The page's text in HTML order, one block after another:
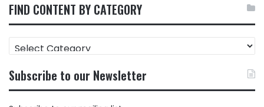
FIND CONTENT BY CATEGORY
FIND
CONTENT
CATEGORY
Subscribe to our Newsletter